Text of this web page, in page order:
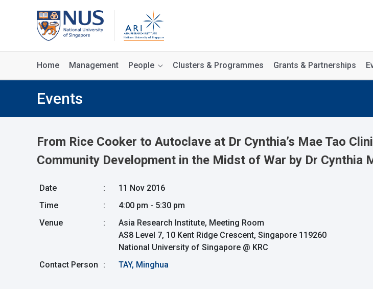
Home Management People Clusters & Programmes Grants & Partnerships
Events
From Rice Cooker to Autoclave at Dr Cynthia’s Mae Tao
Community Development in the Midst of War by Dr Cynthia
Date :
11 Nov 2016
Time
:
4:00 pm - 5:30 pm
Venue
:
Asia Research Institute, Meeting Room
AS8 Level 7, 10 Kent Ridge Crescent, Singapore 119260
National University of Singapore @ KRC
Contact Person
: TAY, Minghua